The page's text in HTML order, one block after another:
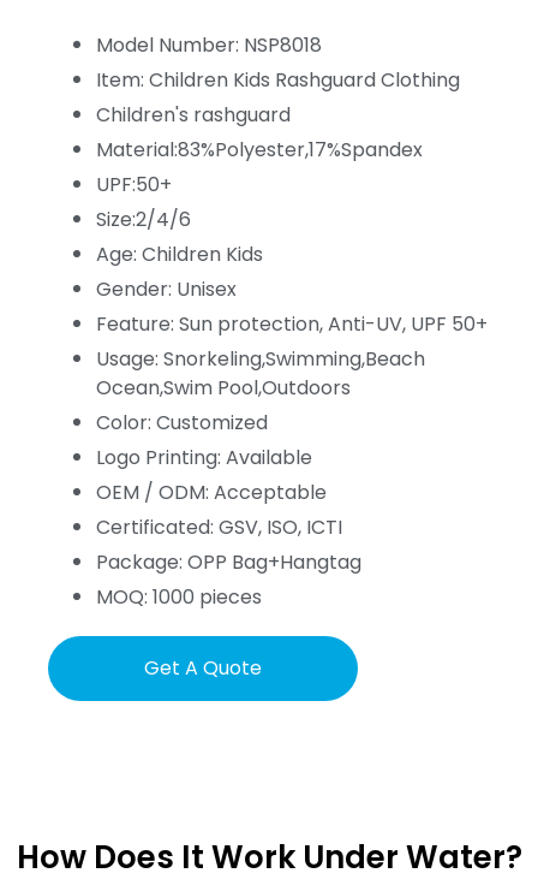
Model Number: NSP8018
Item: Children Kids Rashguard Clothing
Children's rashguard
Material:83%Polyester,17%Spandex
UPF:50+
Size:2/4/6
Age: Children Kids
Gender: Unisex
Feature: Sun protection, Anti-UV, UPF 50+
Usage: Snorkeling,Swimming,Beach
Ocean,Swim Pool,Outdoors
Color: Customized
Logo Printing: Available
OEM / ODM: Acceptable
Certificated: GSV, ISO, ICTI
Package: OPP Bag+Hangtag
MOQ: 1000 pieces
Get A Quote
How Does It Work Under Water?